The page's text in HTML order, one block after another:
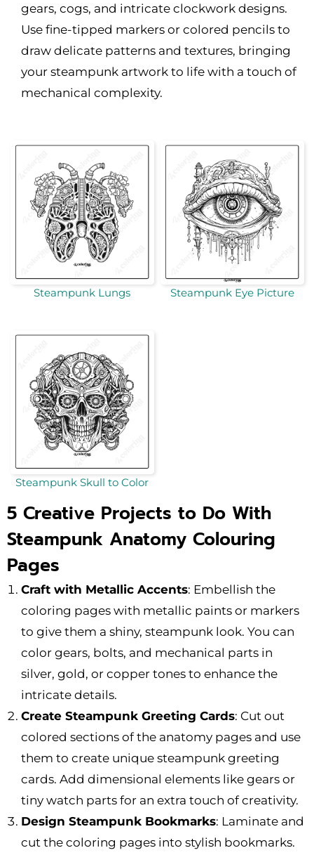
gears, cogs, and intricate clockwork designs.
Use fine-tipped markers or colored pencils to
draw delicate patterns and textures, bringing
your steampunk artwork to life with a touch of
mechanical complexity.
Steampunk Lungs Steampunk Eye Picture
Steampunk Skull to Color
5 Creative Projects to Do With
Steampunk Anatomy Colouring
Pages
Craft with Metallic Accents: Embellish the
coloring pages with metallic paints or markers
to give them a shiny, steampunk look. You can
color gears, bolts, and mechanical parts in
silver, gold, or copper tones to enhance the
intricate details.
Create Steampunk Greeting Cards: Cut out
colored sections of the anatomy pages and use
them to create unique steampunk greeting
cards. Add dimensional elements like gears or
tiny watch parts for an extra touch of creativity.
Design Steampunk Bookmarks: Laminate and
cut the coloring pages into stylish bookmarks.